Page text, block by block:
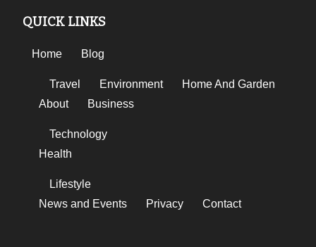
QUICK LINKS
Home Blog
Travel Environment
Home And Garden
About
Business
Technology
Health
Lifestyle
News and Events
Privacy Contact